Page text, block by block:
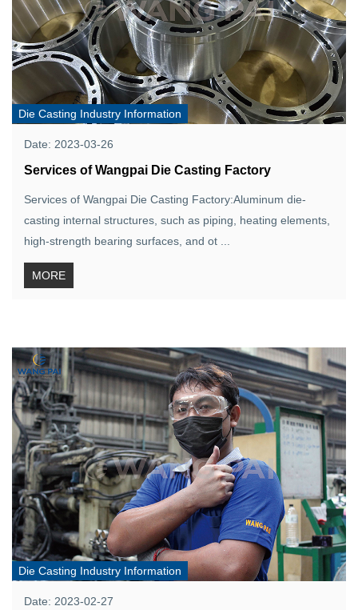
Die Casting Industry Information
Date: 2023-03-26
Services of Wangpai Die Casting Factory
Services of Wangpai Die Casting Factory:Aluminum die-
casting internal structures, such as piping, heating elements,
high-strength bearing surfaces, and ot ...
MORE
Die Casting Industry Information
Date: 2023-02-27